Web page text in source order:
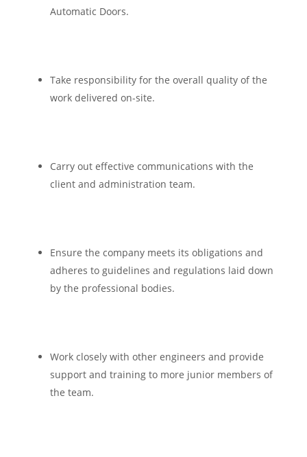
Automatic Doors.
Take responsibility for the overall quality of the
work delivered on-site.
Carry out effective communications with the
client and administration team.
Ensure the company meets its obligations and
adheres to guidelines and regulations laid down
by the professional bodies.
Work closely with other engineers and provide
support and training to more junior members of
the team.